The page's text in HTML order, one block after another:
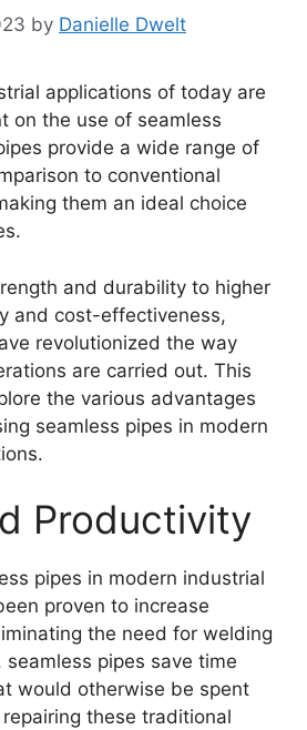
by Danielle Dwelt
applications of today are
on the use of seamless
provide a wide range of
to conventional
them an ideal choice
and durability to higher
and cost-effectiveness,
revolutionized the way
are carried out. This
the various advantages
seamless pipes in modern
Productivity
pipes in modern industrial
proven to increase
the need for welding
pipes save time
would otherwise be spent
these traditional